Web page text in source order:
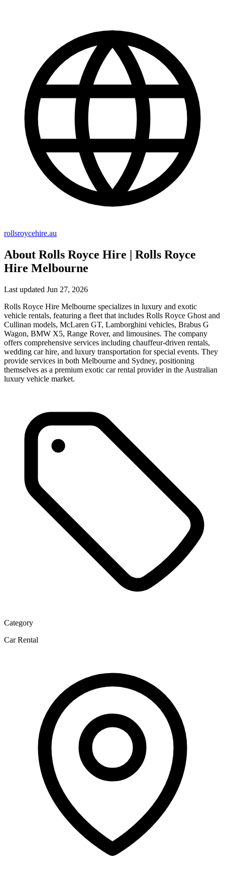
rollsroycehire.au
About Rolls Royce Hire | Rolls Royce
Hire Melbourne
Last updated Jun 27, 2026
Rolls Royce Hire Melbourne specializes in luxury and exotic
vehicle rentals, featuring a fleet that includes Rolls Royce Ghost and
Cullinan models, McLaren GT, Lamborghini vehicles, Brabus G
Wagon, BMW X5, Range Rover, and limousines. The company
offers comprehensive services including chauffeur-driven rentals,
wedding car hire, and luxury transportation for special events. They
provide services in both Melbourne and Sydney, positioning
themselves as a premium exotic car rental provider in the Australian
luxury vehicle market.
Category
Car Rental